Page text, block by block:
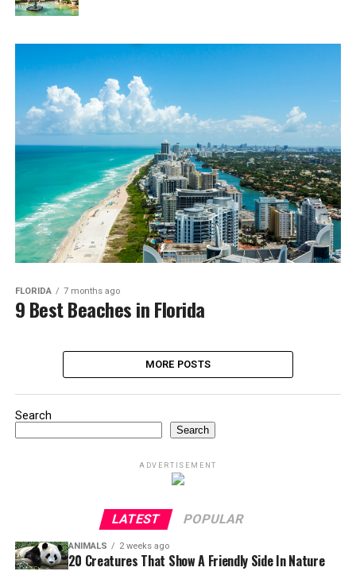
FLORIDA 7 months ago
9 Best Beaches in Florida
MORE POSTS
Search
Search
ADVERTISEMENT
LATEST POPULAR
ANIMALS 2 weeks ago
20 Creatures That Show A Friendly Side In Nature